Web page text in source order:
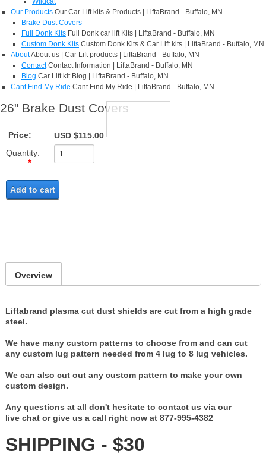
Our Products Our Car Lift kits & Products | LiftaBrand - Buffalo, MN
Brake Dust Covers
Full Donk Kits Full Donk car lift Kits | LiftaBrand - Buffalo, MN
Custom Donk Kits Custom Donk Kits & Car Lift kits | LiftaBrand - Buffalo, MN
AboutAbout us | Car Lift products | LiftaBrand - Buffalo, MN
Contact Contact Information | LiftaBrand - Buffalo, MN
Blog Car Lift kit Blog | LiftaBrand - Buffalo, MN
Cant Find My Ride Cant Find My Ride | LiftaBrand - Buffalo, MN
26" Brake Dust Covers
Price:
USD $115.00
Quantity:
Add to cart
Overview
Liftabrand plasma cut dust shields are cut from a high grade
steel.
We have many custom patterns to choose from and can cut
any custom lug pattern needed from 4 lug to 8 lug vehicles.
We can also cut out any custom pattern to make your own
custom design.
Any questions at all don't hesitate to contact us via our
live chat or give us a call right now at 877-995-4382
SHIPPING - $30